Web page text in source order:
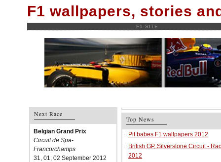
F1 wallpapers, stories
F1-SITE
Next Race
Belgian Grand Prix
Circuit de Spa-
Francorchamps
31, 01, 02 September 2012
Top News
Pit babes F1 wallpapers 2012
British GP, Silverstone Circuit -
2012